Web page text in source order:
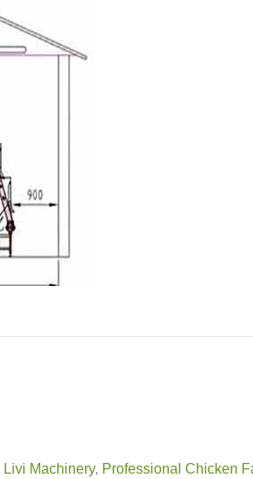
Livi Machinery, Professional Chicken